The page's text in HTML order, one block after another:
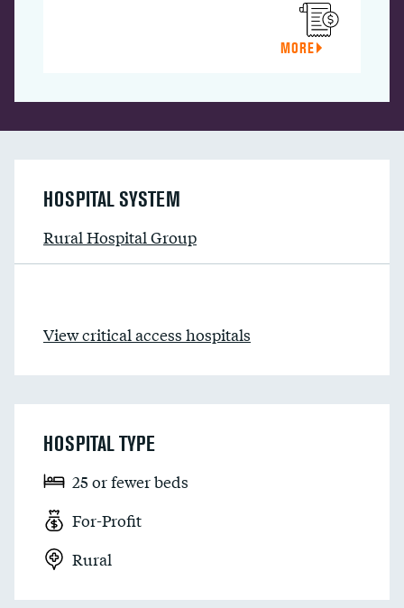
MORE
HOSPITAL SYSTEM
Rural Hospital Group
View critical access hospitals
HOSPITAL TYPE
25 or fewer beds
For-Profit
Rural